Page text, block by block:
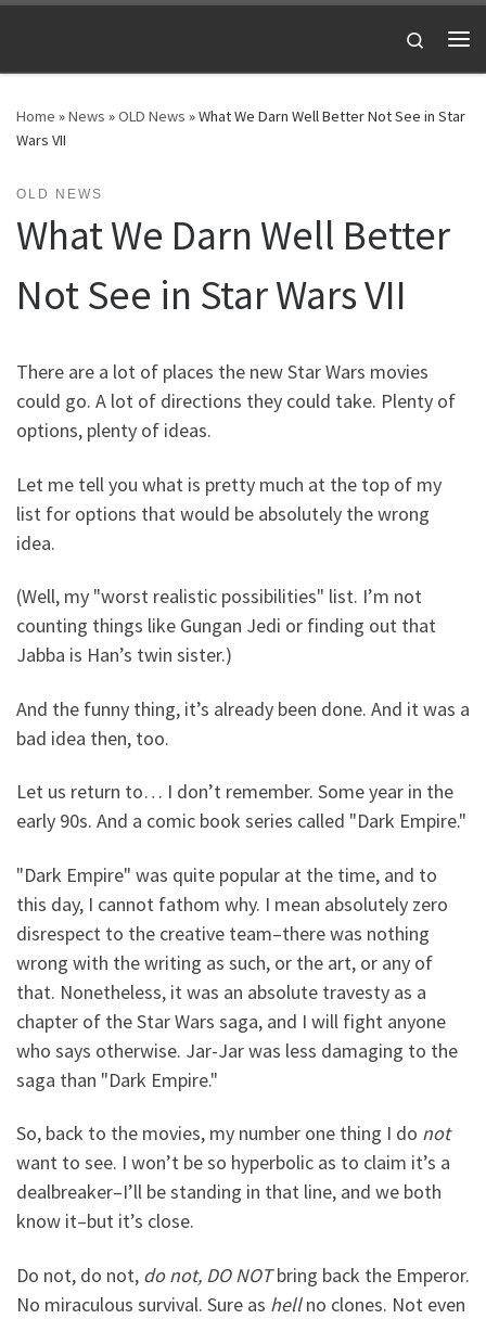
Search
Home »News »OLD News »What We Darn Well Better Not See in Star
Wars VII
OLD NEWS
What We Darn Well Better
Not See in Star Wars VII
There are a lot of places the new Star Wars movies
could go. A lot of directions they could take. Plenty of
options, plenty of ideas.
Let me tell you what is pretty much at the top of my
list for options that would be absolutely the wrong
idea.
(Well, my "worst realistic possibilities" list. I’m not
counting things like Gungan Jedi or finding out that
Jabba is Han’s twin sister.)
And the funny thing, it’s already been done. And it was a
bad idea then, too.
Let us return to… I don’t remember. Some year in the
early 90s. And a comic book series called "Dark Empire."
"Dark Empire" was quite popular at the time, and to
this day, I cannot fathom why. I mean absolutely zero
disrespect to the creative team–there was nothing
wrong with the writing as such, or the art, or any of
that. Nonetheless, it was an absolute travesty as a
chapter of the Star Wars saga, and I will fight anyone
who says otherwise. Jar-Jar was less damaging to the
saga than "Dark Empire."
So, back to the movies, my number one thing I do not
want to see. I won’t be so hyperbolic as to claim it’s a
dealbreaker–I’ll be standing in that line, and we both
know it–but it’s close.
Do not, do not, do not, DO NOTbring back the Emperor.
No miraculous survival. Sure as hellno clones. Not even